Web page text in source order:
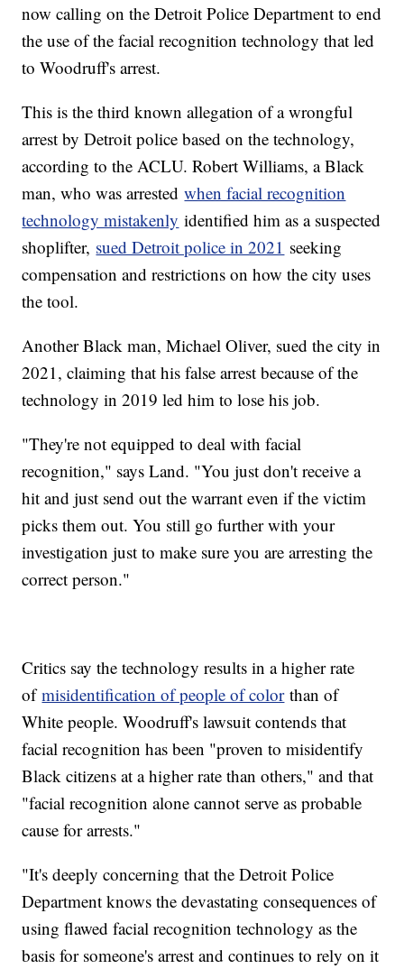
now calling on the Detroit Police Department to end
the use of the facial recognition technology that led
to Woodruff's arrest.
This is the third known allegation of a wrongful
arrest by Detroit police based on the technology,
according to the ACLU. Robert Williams, a Black
man, who was arrestedwhen facial recognition
technology mistakenly identified him as a suspected
shoplifter, sued Detroit police in 2021 seeking
compensation and restrictions on how the city uses
the tool.
Another Black man, Michael Oliver, sued the city in
2021, claiming that his false arrest because of the
technology in 2019 led him to lose his job.
"They're not equipped to deal with facial
recognition," says Land. "You just don't receive a
hit and just send out the warrant even if the victim
picks them out. You still go further with your
investigation just to make sure you are arresting the
correct person."
Critics say the technology results in a higher rate
ofmisidentification of people of colorthan of
White people. Woodruff's lawsuit contends that
facial recognition has been "proven to misidentify
Black citizens at a higher rate than others," and that
"facial recognition alone cannot serve as probable
cause for arrests."
"It's deeply concerning that the Detroit Police
Department knows the devastating consequences of
using flawed facial recognition technology as the
basis for someone's arrest and continues to rely on it